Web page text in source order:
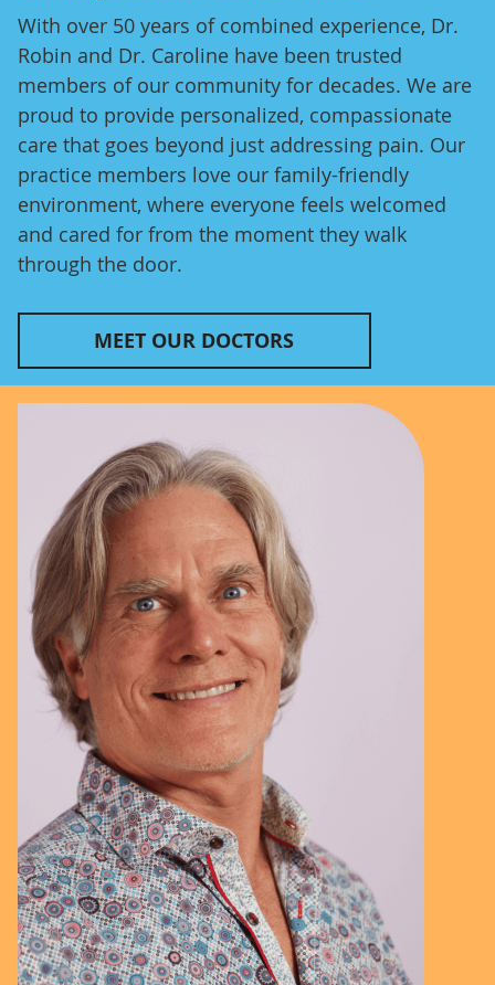
With over 50 years of combined experience, Dr.
Robin and Dr. Caroline have been trusted
members of our community for decades. We are
proud to provide personalized, compassionate
care that goes beyond just addressing pain. Our
practice members love our family-friendly
environment, where everyone feels welcomed
and cared for from the moment they walk
through the door.
MEET OUR DOCTORS